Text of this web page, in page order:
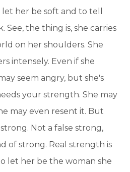
her be soft and to tell
See, the thing is, she carries
on her shoulders. She
intensely. Even if she
seem angry, but she's
your strength. She may
may even resent it. But
Not a false strong,
of strong. Real strength is
let her be the woman she